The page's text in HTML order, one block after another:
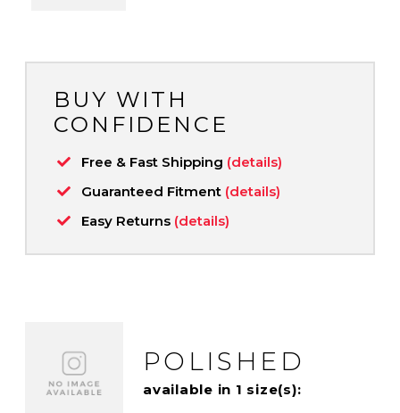
BUY WITH
CONFIDENCE
Free & Fast Shipping (details)
Guaranteed Fitment (details)
Easy Returns (details)
POLISHED
available in 1 size(s):